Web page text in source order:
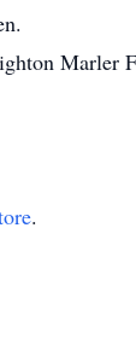
Marler
.